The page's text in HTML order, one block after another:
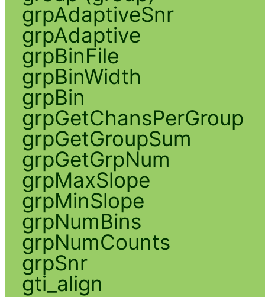
grpAdaptiveSnr
grpAdaptive
grpBinFile
grpBinWidth
grpBin
grpGetChansPerGroup
grpGetGroupSum
grpGetGrpNum
grpMaxSlope
grpMinSlope
grpNumBins
grpNumCounts
grpSnr
gti_align